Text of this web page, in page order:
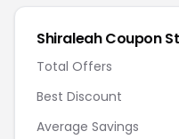
Shiraleah Coupon
Total Offers
Best Discount
Average Savings